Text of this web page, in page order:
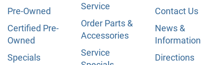
Pre-Owned
Certified Pre-
Owned
Specials
Service
Order Parts &
Accessories
Service
Contact Us
News &
Information
Directions